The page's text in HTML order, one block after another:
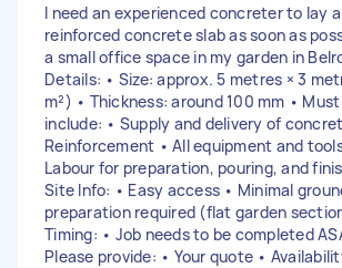
I need an experienced concreter to lay a
reinforced concrete slab as soon as
a small office space in my garden in
Details: • Size: approx. 5 metres × 3
m²) • Thickness: around 100 mm • Must
include: • Supply and delivery of
Reinforcement • All equipment and
Labour for preparation, pouring, and
Site Info: • Easy access • Minimal
preparation required (flat garden
Timing: • Job needs to be completed
Please provide: • Your quote •